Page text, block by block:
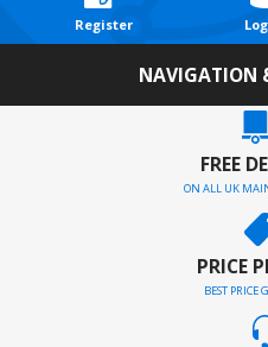
Register
NAVIGATION
FREE
ON ALL UK
PRICE
BEST PRICE